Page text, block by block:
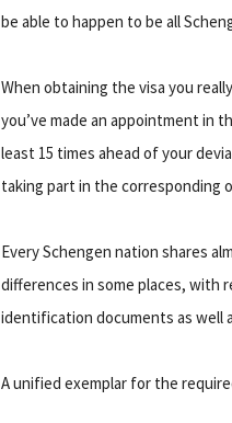
be able to happen to be all
When obtaining the visa you
you’ve made an appointment in
least 15 times ahead of your
taking part in the corresponding
Every Schengen nation shares
differences in some places, with
identification documents as well
A unified exemplar for the